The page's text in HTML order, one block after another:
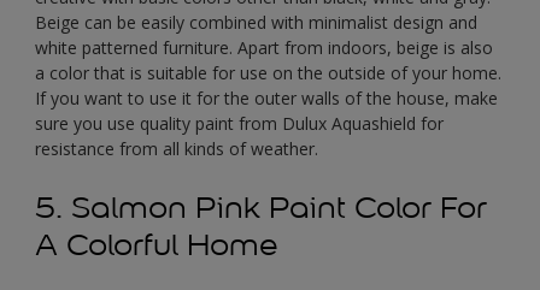
Beige can be easily combined with minimalist design and
white patterned furniture. Apart from indoors, beige is also
a color that is suitable for use on the outside of your home.
If you want to use it for the outer walls of the house, make
sure you use quality paint from Dulux Aquashield for
resistance from all kinds of weather.
5. Salmon Pink Paint Color For
A Colorful Home